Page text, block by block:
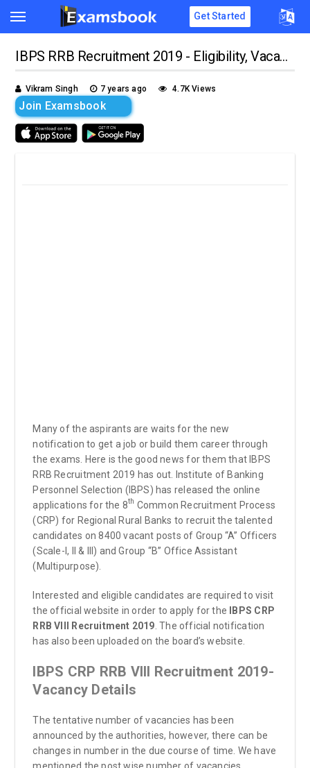
Get Started
IBPS RRB Recruitment 2019 - Eligibility, Vacancy, Age Limit, Apply Online
Vikram Singh 7 years ago 4.7K Views
Join Examsbook
Many of the aspirants are waits for the new
notification to get a job or build them career through
the exams. Here is the good news for them that IBPS
RRB Recruitment 2019 has out. Institute of Banking
Personnel Selection (IBPS) has released the online
applications for the 8th Common Recruitment Process
(CRP) for Regional Rural Banks to recruit the talented
candidates on 8400 vacant posts of Group “A” Officers
(Scale-I, II & III) and Group “B” Office Assistant
(Multipurpose).
Interested and eligible candidates are required to visit
the official website in order to apply for the
IBPS CRP
RRB VIII Recruitment 2019 . The official notification
has also been uploaded on the board’s website.
IBPS CRP RRB VIII Recruitment 2019-
Vacancy Details
The tentative number of vacancies has been
announced by the authorities, however, there can be
changes in number in the due course of time. We have